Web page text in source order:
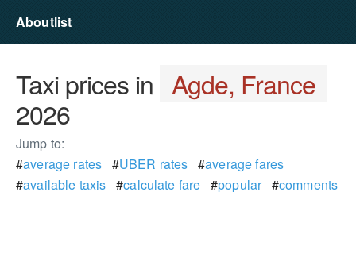
Aboutlist
Taxi prices in Agde, France
2026
Jump to:
#average rates #UBER rates #average fares
#available taxis #calculate fare #popular#comments